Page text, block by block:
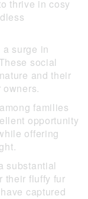
thrive in cosy
surge in
social
and their
families
opportunity
offering
substantial
their fluffy fur
captured